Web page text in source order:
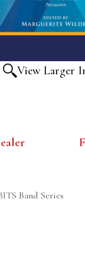
View Larger
Band Series